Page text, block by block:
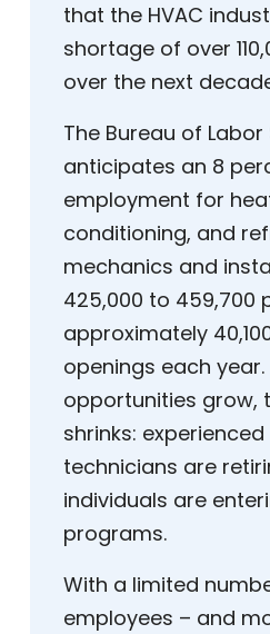
that the HVAC
shortage of over
over the next
The Bureau of
anticipates an 8
employment for
conditioning, and
mechanics and
425,000 to 459,700
approximately
openings each year.
opportunities grow,
shrinks:
technicians are
individuals are
programs.
With a limited
employees – and